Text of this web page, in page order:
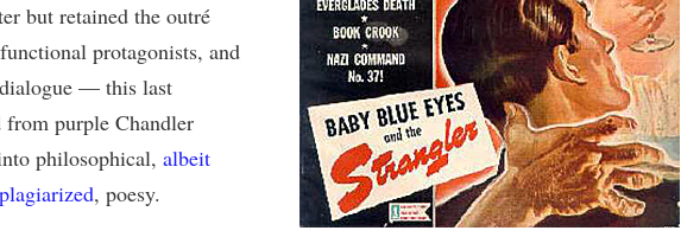
but retained the outré
protagonists, and
— this last
from purple Chandler
philosophical, albeit
, poesy.